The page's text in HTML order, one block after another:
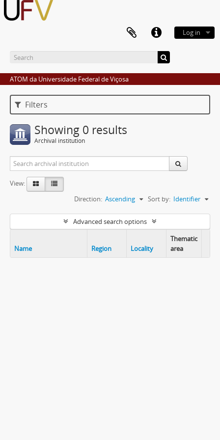
Log in
ATOM da Universidade Federal de Viçosa
Filters
Showing 0 results
Archival institution
View:
Sort by: Identifier
Direction: Ascending
Advanced search options
Name Region Locality
Thematic
area